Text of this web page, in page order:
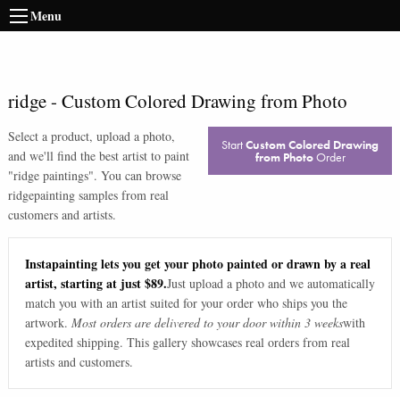
Menu
ridge- Custom Colored Drawing from Photo
Select a product, upload a photo,
and we'll find the best artist to paint
"ridge paintings". You can browse
ridgepainting samples from real
customers and artists.
StartCustom Colored Drawing
from PhotoOrder
Instapainting lets you get your photo painted or drawn by a real
artist, starting at just $89.Just upload a photo and we automatically
match you with an artist suited for your order who ships you the
artwork. Most orders are delivered to your door within 3 weekswith
expedited shipping. This gallery showcases real orders from real
artists and customers.